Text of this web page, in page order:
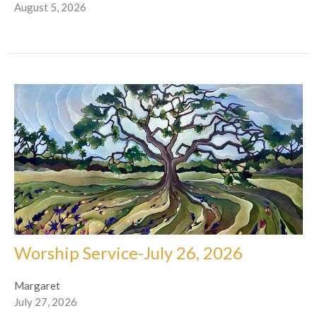
August 5, 2026
Worship Service-July 26, 2026
Margaret
July 27, 2026